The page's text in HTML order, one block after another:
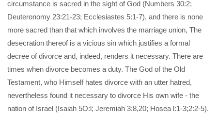
circumstance is sacred in the sight of God (Numbers 30:2;
Deuteronomy 23:21-23; Ecclesiastes 5:1-7), and there is none
more sacred than that which involves the marriage union, The
desecration thereof is a vicious sin which justifies a formal
decree of divorce and, indeed, renders it necessary. There are
times when divorce becomes a duty. The God of the Old
Testament, who Himself hates divorce with an utter hatred,
nevertheless found it necessary to divorce His own wife - the
nation of Israel (Isaiah 5O:l; Jeremiah 3:8,20; Hosea l:1-3;2:2-5).